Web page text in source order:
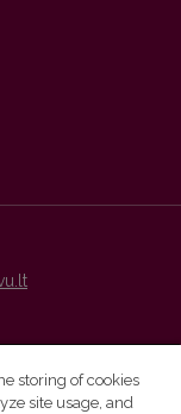
storing of cookies
site usage, and